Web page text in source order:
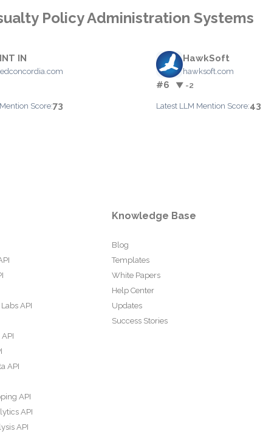
Policy Administration Systems
IN
Score:73
HawkSoft
hawksoft.com
#6 ▼ -2
Latest LLM Mention Score:43
API
API
API
API
API
Knowledge Base
Blog
Templates
White Papers
Help Center
Updates
Success Stories